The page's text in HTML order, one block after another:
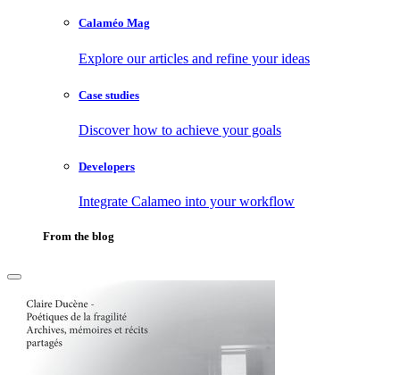
Calaméo Mag
Explore our articles and refine your ideas
Case studies
Discover how to achieve your goals
Developers
Integrate Calameo into your workflow
From the blog